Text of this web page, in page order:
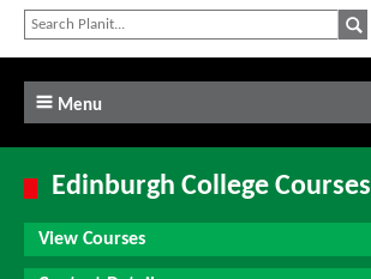
Menu
Edinburgh College Courses
View Courses